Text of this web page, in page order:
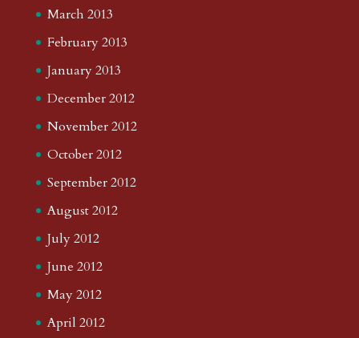
March 2013
February 2013
January 2013
December 2012
November 2012
October 2012
September 2012
August 2012
July 2012
June 2012
May 2012
April 2012